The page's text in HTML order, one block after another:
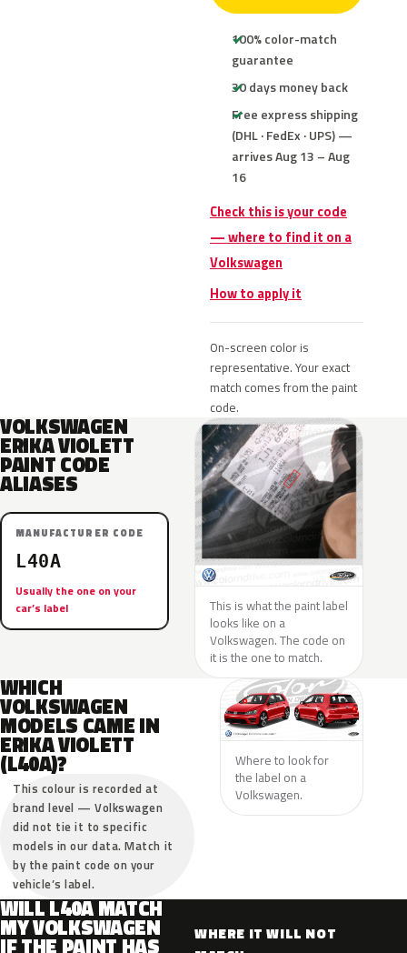
100% color-match
guarantee
30 days money back
Free express shipping
(DHL · FedEx · UPS) —
arrives Aug 13 – Aug
16
Check this is your code
— where to find it on a
Volkswagen
How to apply it
On-screen color is
representative. Your exact
match comes from the paint
code.
VOLKSWAGEN
ERIKA VIOLETT
PAINT CODE
ALIASES
MANUFACTURER CODE
L40A
Usually the one on your
car’s label
This is what the paint label
looks like on a
Volkswagen. The code on
it is the one to match.
WHICH
VOLKSWAGEN
MODELS CAME IN
ERIKA VIOLETT
(L40A)?
This colour is recorded at
brand level — Volkswagen
did not tie it to specific
models in our data. Match it
by the paint code on your
vehicle’s label.
Where to look for
the label on a
Volkswagen.
WILL L40A MATCH
MY VOLKSWAGEN
IF THE PAINT HAS
WHERE IT WILL NOT